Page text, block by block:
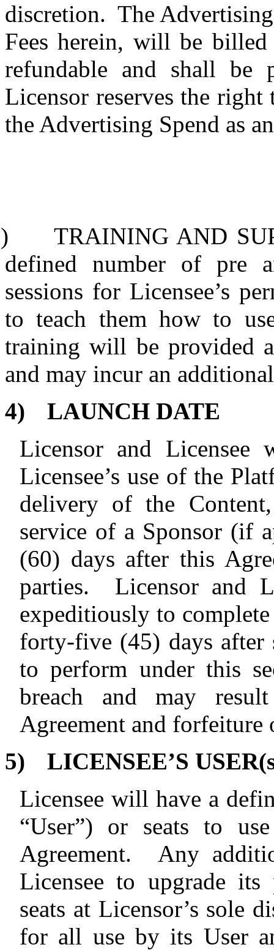
discretion. The
Fees herein, will be
refundable and shall be
Licensor reserves the
the Advertising Spend as
TRAINING AND
defined number of pre
sessions for Licensee’s
to teach them how to
training will be provided
and may incur an
4)
LAUNCH DATE
Licensor and
Licensee’s use of the
delivery of the Content,
service of a Sponsor (if
(60) days after this
parties.
Licensor and
expeditiously to
forty-five (45) days after
to perform under this
breach and may
Agreement and forfeiture
5)
LICENSEE’S
Licensee will have a
“User”) or seats to
Agreement.
Any
Licensee to upgrade
seats at Licensor’s sole
for all use by its User